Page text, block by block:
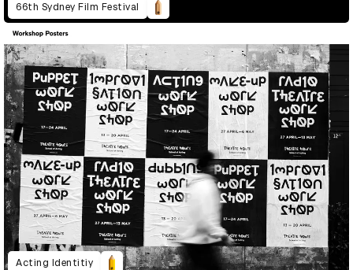
66th Sydney Film Festival
Acting Identitiy